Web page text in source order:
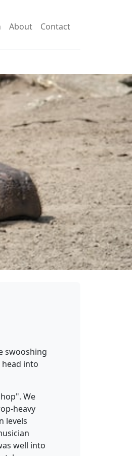
About Contact
swooshing
into
We
heavy
levels
well into